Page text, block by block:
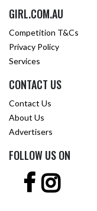
GIRL.COM.AU
Competition T&Cs
Privacy Policy
Services
CONTACT US
Contact Us
About Us
Advertisers
FOLLOW US ON